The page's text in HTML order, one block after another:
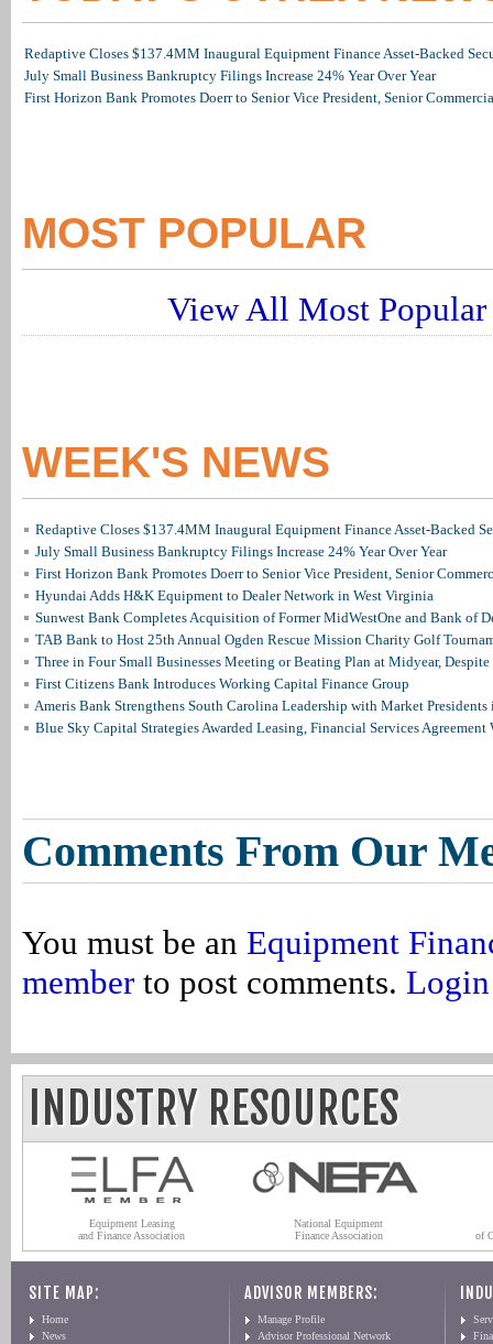
Redaptive Closes $137.4MM Inaugural Equipment Finance Asset-Backed
July Small Business Bankruptcy Filings Increase 24% Year Over Year
First Horizon Bank Promotes Doerr to Senior Vice President, Senior
MOST POPULAR
View All Most Popular
WEEK'S NEWS
Redaptive Closes $137.4MM Inaugural Equipment Finance Asset-Backed
July Small Business Bankruptcy Filings Increase 24% Year Over Year
First Horizon Bank Promotes Doerr to Senior Vice President, Senior
Hyundai Adds H&K Equipment to Dealer Network in West Virginia
Sunwest Bank Completes Acquisition of Former MidWestOne and Bank of
TAB Bank to Host 25th Annual Ogden Rescue Mission Charity Golf
Three in Four Small Businesses Meeting or Beating Plan at Midyear, Despite
First Citizens Bank Introduces Working Capital Finance Group
Ameris Bank Strengthens South Carolina Leadership with Market
Blue Sky Capital Strategies Awarded Leasing, Financial Services Agreement
Comments From Our
You must be an Equipment
member to post comments. Login
INDUSTRY RESOURCES
Equipment Leasing
and Finance Association
National Equipment
Finance Association
of
SITE MAP:
Home
News
ADVISOR MEMBERS:
Manage Profile
Advisor Professional Network